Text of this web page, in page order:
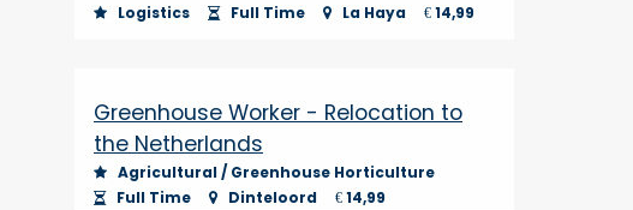
Logistics Full Time La Haya € 14,99
Greenhouse Worker - Relocation to
the Netherlands
Agricultural / Greenhouse Horticulture
Full Time
Dinteloord € 14,99